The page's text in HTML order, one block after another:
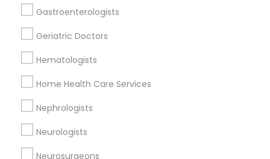
Gastroenterologists
Geriatric Doctors
Hematologists
Home Health Care Services
Nephrologists
Neurologists
Neurosurgeons
Springfield, TN
Murfreesboro, TN
Mcminnville, TN
Lawrenceburg, TN
Knoxville, TN